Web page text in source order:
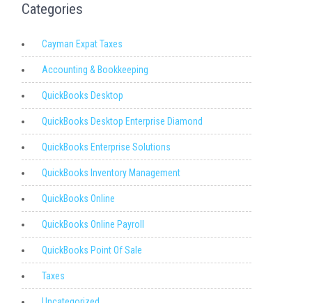
Categories
Cayman Expat Taxes
Accounting & Bookkeeping
QuickBooks Desktop
QuickBooks Desktop Enterprise Diamond
QuickBooks Enterprise Solutions
QuickBooks Inventory Management
QuickBooks Online
QuickBooks Online Payroll
QuickBooks Point Of Sale
Taxes